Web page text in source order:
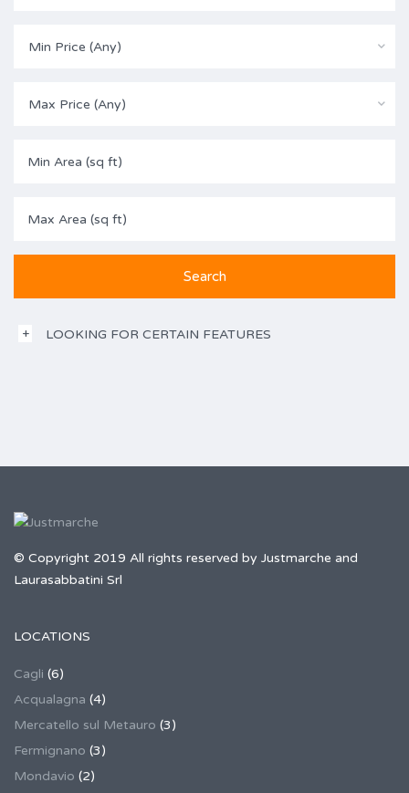
Min Price (Any)
Max Price (Any)
LOOKING FOR CERTAIN FEATURES
© Copyright 2019 All rights reserved by Justmarche and
Laurasabbatini Srl
LOCATIONS
Cagli (6)
Acqualagna (4)
Mercatello sul Metauro (3)
Fermignano (3)
Mondavio (2)